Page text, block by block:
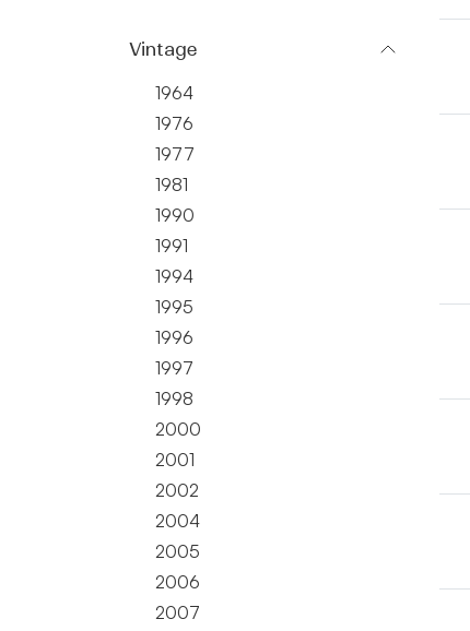
Vintage
1964
1976
1977
1981
1990
1991
1994
1995
1996
1997
1998
2000
2001
2002
2004
2005
2006
2007